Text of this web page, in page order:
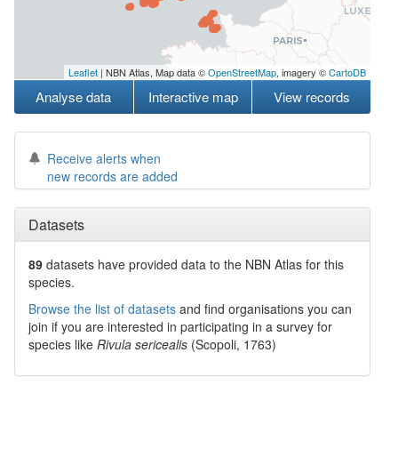
Leaflet | NBN Atlas, Map data ©OpenStreetMap, imagery ©CartoDB
Analyse data Interactive map View records
Receive alerts when
new records are added
Datasets
89 datasets have provided data to the NBN Atlas for this
species.
Browse the list of datasets and find organisations you can
join if you are interested in participating in a survey for
species like Rivula sericealis (Scopoli, 1763)